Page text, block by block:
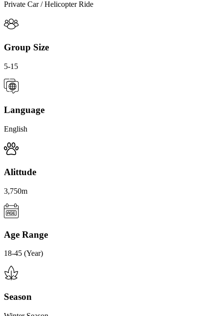
Private Car / Helicopter Ride
Group Size
5-15
Language
English
Alittude
3,750m
Age Range
18-45 (Year)
Season